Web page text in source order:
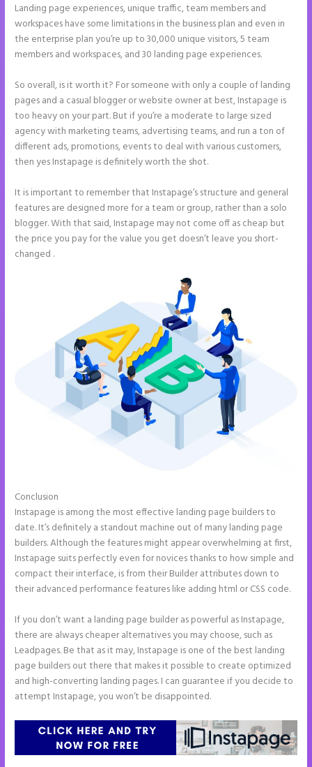
Landing page experiences, unique traffic, team members and
workspaces have some limitations in the business plan and even in
the enterprise plan you’re up to 30,000 unique visitors, 5 team
members and workspaces, and 30 landing page experiences.
So overall, is it worth it? For someone with only a couple of landing
pages and a casual blogger or website owner at best, Instapage is
too heavy on your part. But if you’re a moderate to large sized
agency with marketing teams, advertising teams, and run a ton of
different ads, promotions, events to deal with various customers,
then yes Instapage is definitely worth the shot.
It is important to remember that Instapage’s structure and general
features are designed more for a team or group, rather than a solo
blogger. With that said, Instapage may not come off as cheap but
the price you pay for the value you get doesn’t leave you short-
changed .
Conclusion
Instapage is among the most effective landing page builders to
date. It’s definitely a standout machine out of many landing page
builders. Although the features might appear overwhelming at first,
Instapage suits perfectly even for novices thanks to how simple and
compact their interface, is from their Builder attributes down to
their advanced performance features like adding html or CSS code.
If you don’t want a landing page builder as powerful as Instapage,
there are always cheaper alternatives you may choose, such as
Leadpages. Be that as it may, Instapage is one of the best landing
page builders out there that makes it possible to create optimized
and high-converting landing pages. I can guarantee if you decide to
attempt Instapage, you won’t be disappointed.